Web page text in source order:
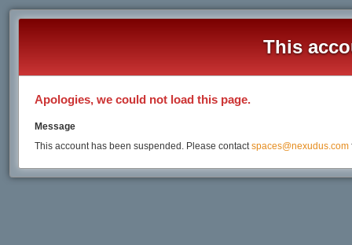
This
Apologies, we could not load this page.
Message
This account has been suspended. Please contactspaces@nexudus.com